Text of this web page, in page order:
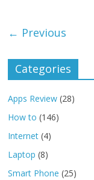
← Previous
Categories
Apps Review (28)
How to (146)
Internet (4)
Laptop (8)
Smart Phone (25)